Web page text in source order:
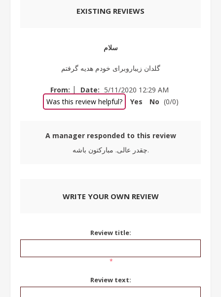
EXISTING REVIEWS
سلام
گلدان زیباروبرای خودم هدیه گرفتم
From: | Date: 5/11/2020 12:29 AM
Was this review helpful?
Yes No (0/0)
A manager responded to this review
چقدر عالی. مبارکتون باشه.
WRITE YOUR OWN REVIEW
Review title:
*
Review text: